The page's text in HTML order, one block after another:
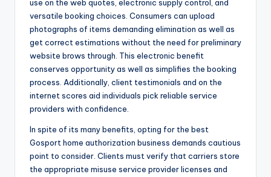
use on the web quotes, electronic supply control, and
versatile booking choices. Consumers can upload
photographs of items demanding elimination as well as
get correct estimations without the need for preliminary
website brows through. This electronic benefit
conserves opportunity as well as simplifies the booking
process. Additionally, client testimonials and on the
internet scores aid individuals pick reliable service
providers with confidence.
In spite of its many benefits, opting for the best
Gosport home authorization business demands cautious
point to consider. Clients must verify that carriers store
the appropriate misuse service provider licenses and